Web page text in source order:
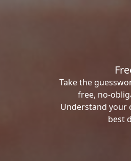
Take the
free, no-
Understand your
best